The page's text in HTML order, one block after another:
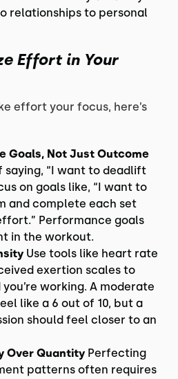
relationships to personal
Effort in Your
effort your focus, here’s
Goals, Not Just Outcome
saying, “I want to deadlift
on goals like, “I want to
and complete each set
Performance goals
in the workout.
Use tools like heart rate
exertion scales to
working. A moderate
like a 6 out of 10, but a
should feel closer to an
Over Quantity Perfecting
patterns often requires